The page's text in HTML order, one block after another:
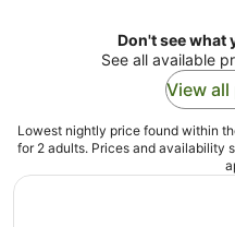
Don't see what
See all available
View
Lowest nightly price found within
for 2 adults. Prices and availability